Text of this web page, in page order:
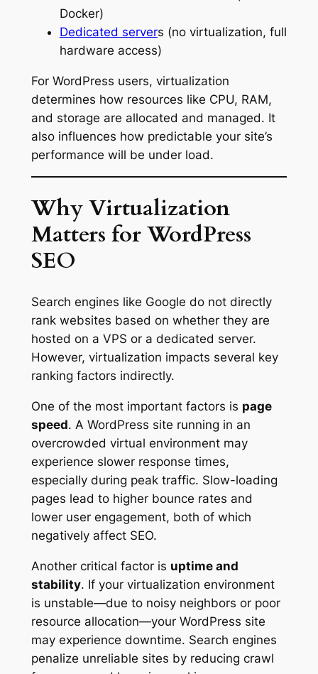
Docker)
Dedicated servers (no virtualization, full
hardware access)
For WordPress users, virtualization
determines how resources like CPU, RAM,
and storage are allocated and managed. It
also influences how predictable your site’s
performance will be under load.
Why Virtualization
Matters for WordPress
SEO
Search engines like Google do not directly
rank websites based on whether they are
hosted on a VPS or a dedicated server.
However, virtualization impacts several key
ranking factors indirectly.
One of the most important factors is page
speed. A WordPress site running in an
overcrowded virtual environment may
experience slower response times,
especially during peak traffic. Slow-loading
pages lead to higher bounce rates and
lower user engagement, both of which
negatively affect SEO.
Another critical factor is uptime and
stability. If your virtualization environment
is unstable—due to noisy neighbors or poor
resource allocation—your WordPress site
may experience downtime. Search engines
penalize unreliable sites by reducing crawl